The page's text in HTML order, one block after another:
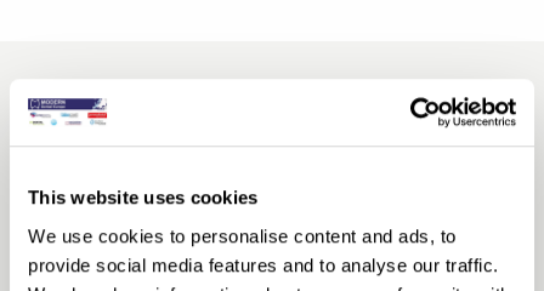
This website uses cookies
We use cookies to personalise content and ads, to
provide social media features and to analyse our traffic.